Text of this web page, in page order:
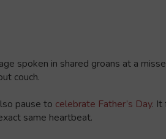
spoken in shared groans at a
couch.
pause to celebrate Father’s Day. It
same heartbeat.